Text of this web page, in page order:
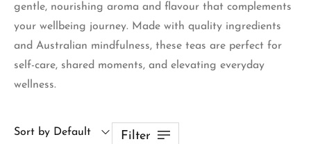
gentle, nourishing aroma and flavour that complements
your wellbeing journey. Made with quality ingredients
and Australian mindfulness, these teas are perfect for
self-care, shared moments, and elevating everyday
wellness.
Sort by Default Filter